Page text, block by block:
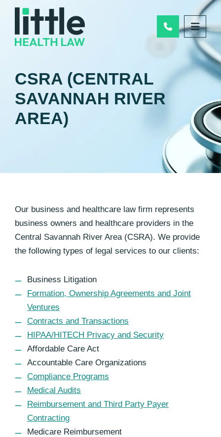
Call Us
CSRA (CENTRAL
SAVANNAH RIVER
AREA)
Our business and healthcare law firm represents
business owners and healthcare providers in the
Central Savannah River Area (CSRA). We provide
the following types of legal services to our clients:
Business Litigation
Formation, Ownership Agreements and Joint
Ventures
Contracts and Transactions
HIPAA/HITECH Privacy and Security
Affordable Care Act
Accountable Care Organizations
Compliance Programs
Medical Audits
Reimbursement and Third Party Payer
Contracting
Medicare Reimbursement